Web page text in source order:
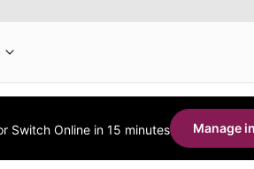
Switch Online in 15 minutes Manage